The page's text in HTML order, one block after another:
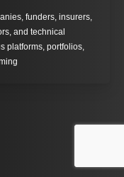
funders, insurers,
and technical
platforms, portfolios,